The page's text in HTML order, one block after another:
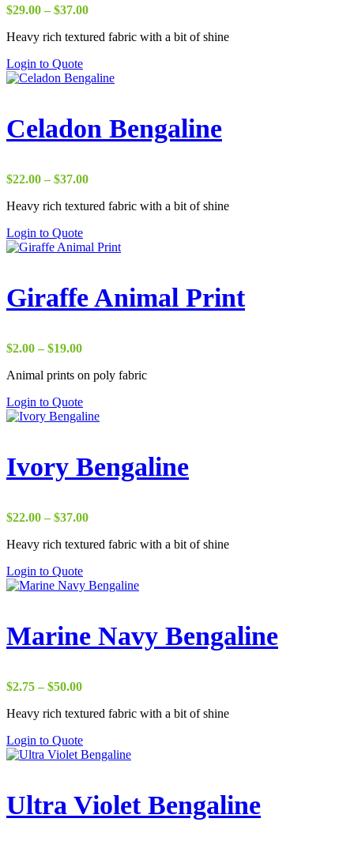
$29.00 – $37.00Price
$29.00
Heavy rich textured fabric with a bit of shine
Login to Quote
Celadon Bengaline
$22.00 – $37.00Price
$22.00
Heavy rich textured fabric with a bit of shine
Login to Quote
Giraffe Animal Print
$2.00 – $19.00Price
$2.00
$19.00
Animal prints on poly fabric
Login to Quote
Ivory Bengaline
$22.00 – $37.00Price
$22.00
Heavy rich textured fabric with a bit of shine
Login to Quote
Marine Navy Bengaline
$2.75 – $50.00Price
$2.75
$50.00
Heavy rich textured fabric with a bit of shine
Login to Quote
Ultra Violet Bengaline